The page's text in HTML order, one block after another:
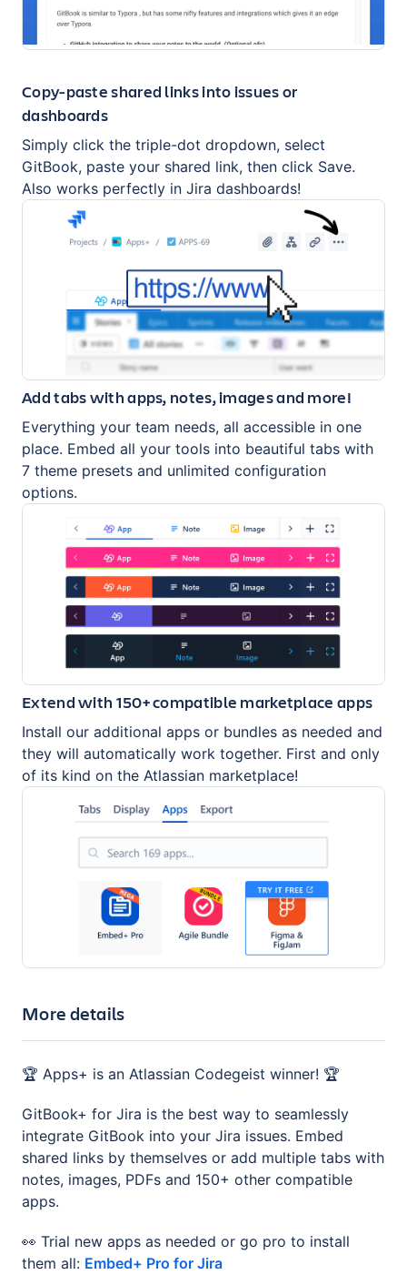
Copy-paste shared links into issues or
dashboards
Simply click the triple-dot dropdown, select
GitBook, paste your shared link, then click Save.
Also works perfectly in Jira dashboards!
Add tabs with apps, notes, images and more!
Everything your team needs, all accessible in one
place. Embed all your tools into beautiful tabs with
7 theme presets and unlimited configuration
options.
Extend with 150+ compatible marketplace apps
Install our additional apps or bundles as needed and
they will automatically work together. First and only
of its kind on the Atlassian marketplace!
More details
🏆 Apps+ is an Atlassian Codegeist winner! 🏆
GitBook+ for Jira is the best way to seamlessly
integrate GitBook into your Jira issues. Embed
shared links by themselves or add multiple tabs with
notes, images, PDFs and 150+ other compatible
apps.
👀 Trial new apps as needed or go pro to install
them all: Embed+ Pro for Jira